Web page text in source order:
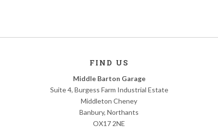
FIND US
Middle Barton Garage
Suite 4, Burgess Farm Industrial Estate
Middleton Cheney
Banbury, Northants
OX17 2NE